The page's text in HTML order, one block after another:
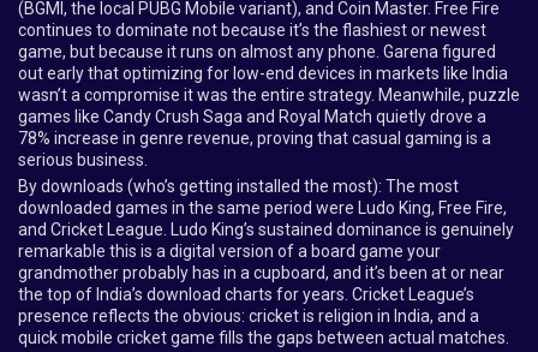
(BGMI, the local PUBG Mobile variant), and Coin Master. Free Fire
continues to dominate not because it’s the flashiest or newest
game, but because it runs on almost any phone. Garena figured
out early that optimizing for low-end devices in markets like India
wasn’t a compromise it was the entire strategy. Meanwhile, puzzle
games like Candy Crush Saga and Royal Match quietly drove a
78% increase in genre revenue, proving that casual gaming is a
serious business.
By downloads (who’s getting installed the most): The most
downloaded games in the same period were Ludo King, Free Fire,
and Cricket League. Ludo King’s sustained dominance is genuinely
remarkable this is a digital version of a board game your
grandmother probably has in a cupboard, and it’s been at or near
the top of India’s download charts for years. Cricket League’s
presence reflects the obvious: cricket is religion in India, and a
quick mobile cricket game fills the gaps between actual matches.